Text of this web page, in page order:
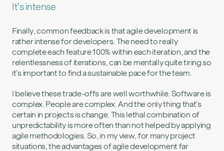
It’s intense
Finally, common feedback is that agile development is
rather intense for developers. The need to really
complete each feature 100% within each iteration, and the
relentlessness of iterations, can be mentally quite tiring so
it’s important to find a sustainable pace for the team.
I believe these trade-offs are well worthwhile. Software is
complex. People are complex. And the only thing that’s
certain in projects is change. This lethal combination of
unpredictability is more often than not helped by applying
agile methodologies. So, in my view, for many project
situations, the advantages of agile development far